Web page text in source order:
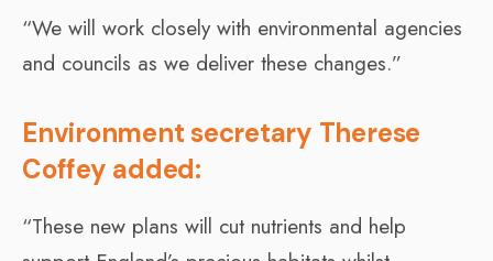
“We will work closely with environmental agencies
and councils as we deliver these changes.”
Environment secretary Therese
Coffey added:
“These new plans will cut nutrients and help